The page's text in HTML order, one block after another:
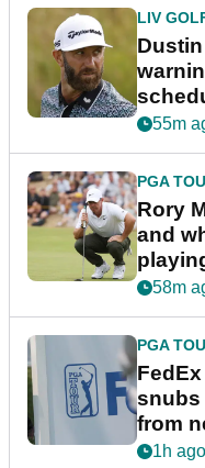
LIV
55m
PGA
Rory
and
58m
PGA
snubs
from
Series
1h ago